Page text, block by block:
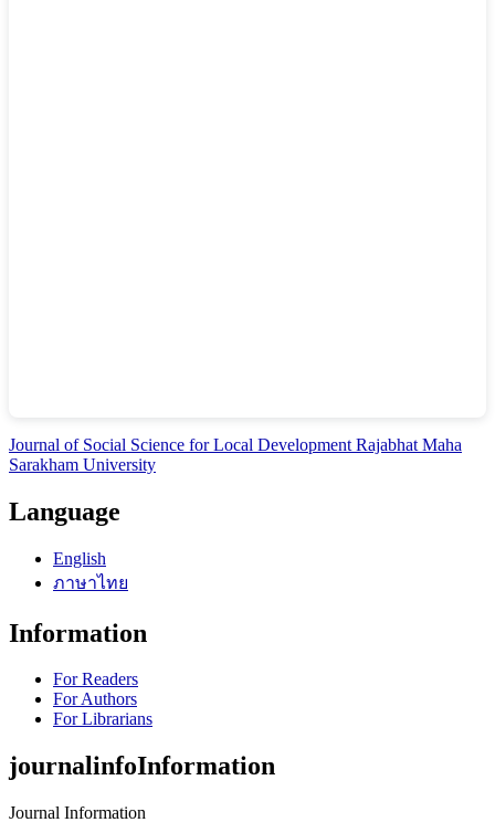
Journal of Social Science for Local Development Rajabhat Maha
Sarakham University
Language
English
ภาษาไทย
Information
For Readers
For Authors
For Librarians
journalinfoInformation
Journal Information